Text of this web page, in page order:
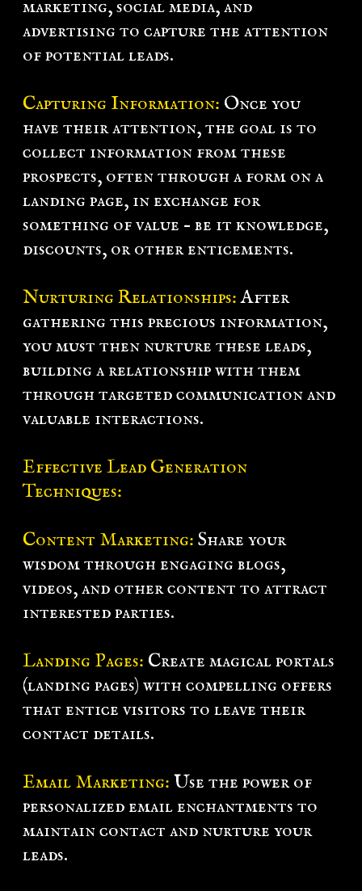
marketing, social media, and
advertising to capture the attention
of potential leads.
Capturing Information: Once you
have their attention, the goal is to
collect information from these
prospects, often through a form on a
landing page, in exchange for
something of value – be it knowledge,
discounts, or other enticements.
Nurturing Relationships:After
gathering this precious information,
you must then nurture these leads,
building a relationship with them
through targeted communication and
valuable interactions.
Effective Lead Generation
Techniques:
Content Marketing: Share your
wisdom through engaging blogs,
videos, and other content to attract
interested parties.
Landing Pages: Create magical portals
(landing pages) with compelling offers
that entice visitors to leave their
contact details.
Email Marketing: Use the power of
personalized email enchantments to
maintain contact and nurture your
leads.